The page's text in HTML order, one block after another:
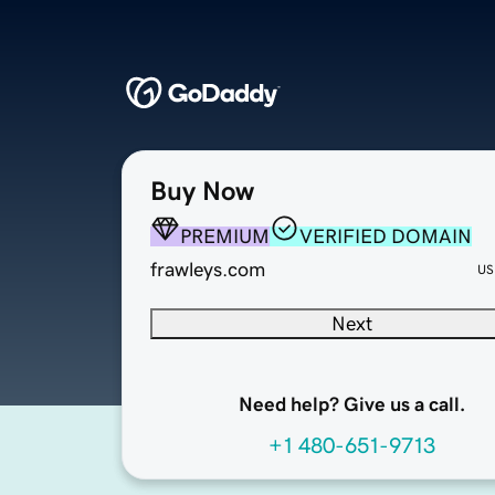
Buy Now
PREMIUM
VERIFIED DOMAIN
frawleys.com
Next
Need help? Give us a call.
+1 480-651-9713